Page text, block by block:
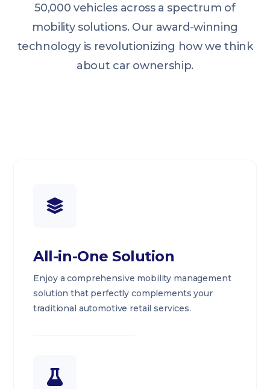
50,000 vehicles across a spectrum of
mobility solutions. Our award-winning
technology is revolutionizing how we think
about car ownership.
All-in-One Solution
Enjoy a comprehensive mobility management
solution that perfectly complements your
traditional automotive retail services.